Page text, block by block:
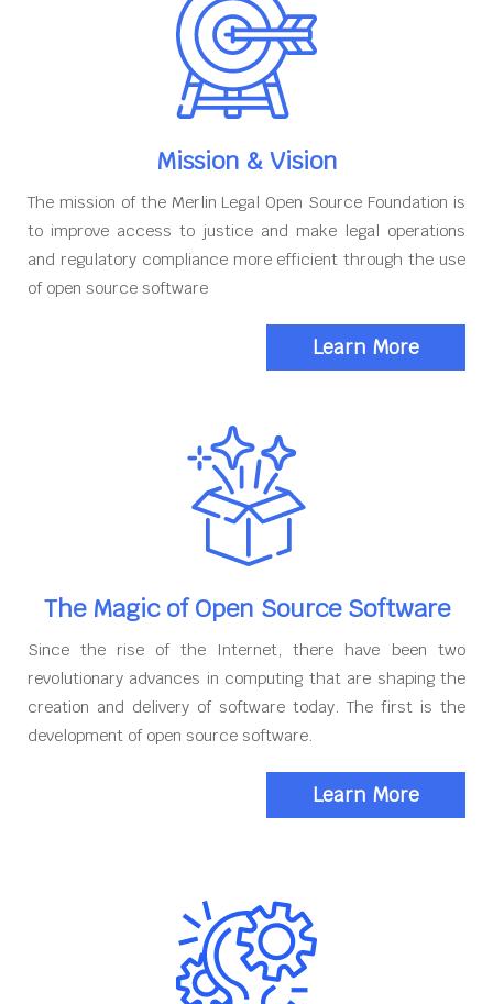
Mission & Vision
The mission of the Merlin Legal Open Source Foundation is
to improve access to justice and make legal operations
and regulatory compliance more efficient through the use
of open source software
Learn More
The Magic of Open Source Software
Since the rise of the Internet, there have been two
revolutionary advances in computing that are shaping the
creation and delivery of software today. The first is the
development of open source software.
Learn More